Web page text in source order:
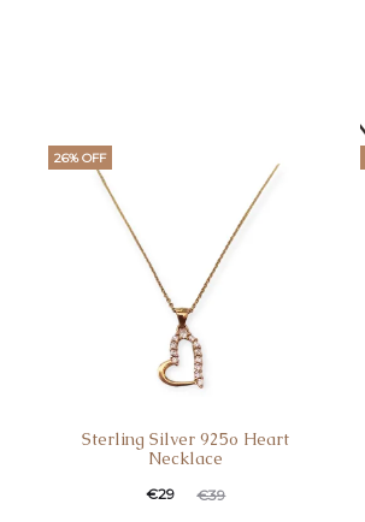
26% OFF
Sterling Silver 925o Heart
Necklace
€39
€29